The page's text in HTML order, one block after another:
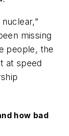
missing
people, the
at speed
how bad